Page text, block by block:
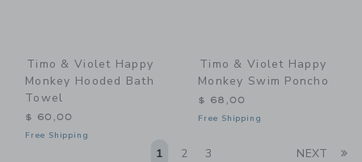
Timo & Violet Happy
Monkey Hooded Bath
Towel
$ 60,00
Free Shipping
Timo & Violet Happy
Monkey Swim Poncho
$ 68,00
Free Shipping
1 2 3 NEXT